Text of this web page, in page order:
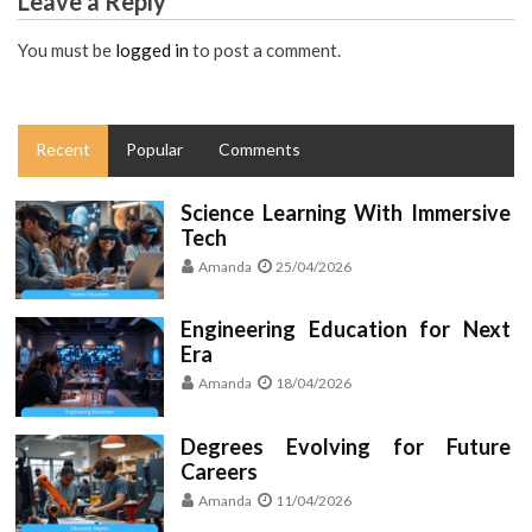
You must be logged in to post a comment.
Recent Popular Comments
Science Learning With Immersive
Tech
Amanda 25/04/2026
Engineering Education for Next
Era
Amanda 18/04/2026
Degrees Evolving for Future
Careers
Amanda 11/04/2026